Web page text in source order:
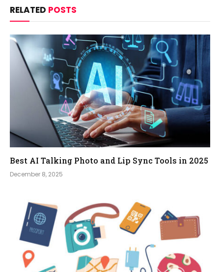
RELATED POSTS
Best AI Talking Photo and Lip Sync Tools in 2025
December 8, 2025